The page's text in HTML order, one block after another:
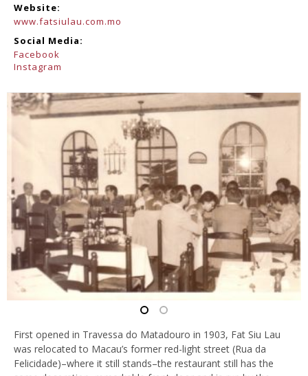
Website:
www.fatsiulau.com.mo
Social Media:
Facebook
Instagram
First opened in Travessa do Matadouro in 1903, Fat Siu Lau
was relocated to Macau’s former red-light street (Rua da
Felicidade)–where it still stands–the restaurant still has the